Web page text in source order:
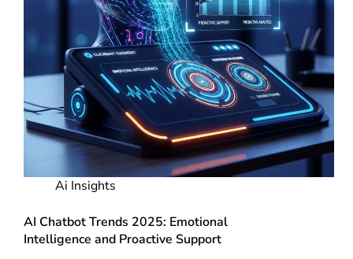
Ai Insights
AI Chatbot Trends 2025: Emotional
Intelligence and Proactive Support